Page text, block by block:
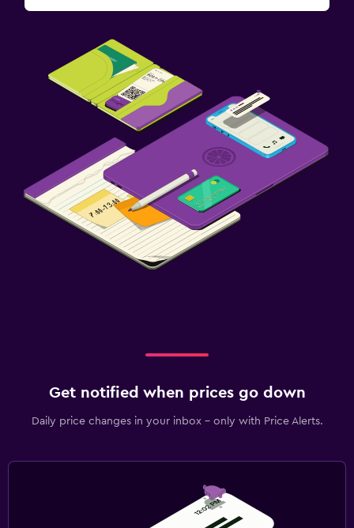
Get notified when prices go down
Daily price changes in your inbox - only with Price Alerts.